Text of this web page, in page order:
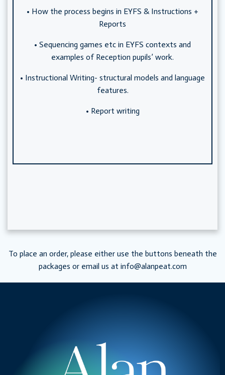
• How the process begins in EYFS & Instructions +
Reports
• Sequencing games etc in EYFS contexts and
examples of Reception pupils’ work.
• Instructional Writing- structural models and language
features.
• Report writing
To place an order, please either use the buttons beneath the
packages or email us at info@alanpeat.com